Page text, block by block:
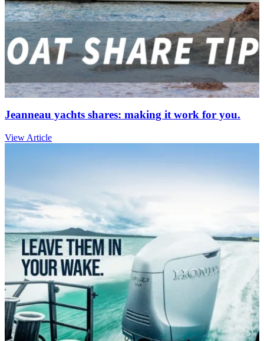
Jeanneau yachts shares: making it work for you.
View Article